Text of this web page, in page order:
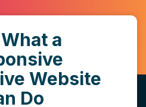
a
Website
Do